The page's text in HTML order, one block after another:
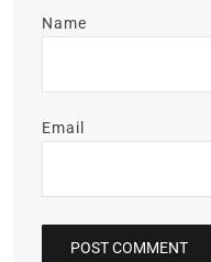
Name
Email